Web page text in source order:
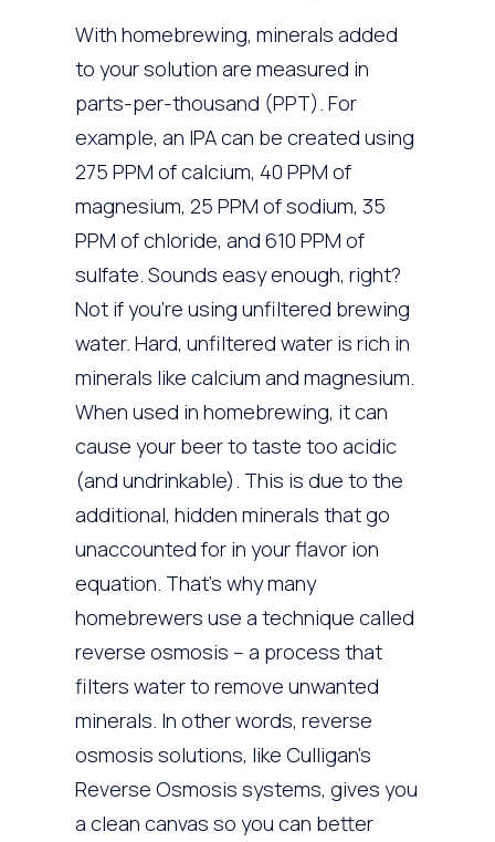
With homebrewing, minerals added
to your solution are measured in
parts-per-thousand (PPT). For
example, an IPA can be created using
275 PPM of calcium, 40 PPM of
magnesium, 25 PPM of sodium, 35
PPM of chloride, and 610 PPM of
sulfate. Sounds easy enough, right?
Not if you’re using unfiltered brewing
water. Hard, unfiltered water is rich in
minerals like calcium and magnesium.
When used in homebrewing, it can
cause your beer to taste too acidic
(and undrinkable). This is due to the
additional, hidden minerals that go
unaccounted for in your flavor ion
equation. That’s why many
homebrewers use a technique called
reverse osmosis – a process that
filters water to remove unwanted
minerals. In other words, reverse
osmosis solutions, like Culligan’s
Reverse Osmosis systems, gives you
a clean canvas so you can better